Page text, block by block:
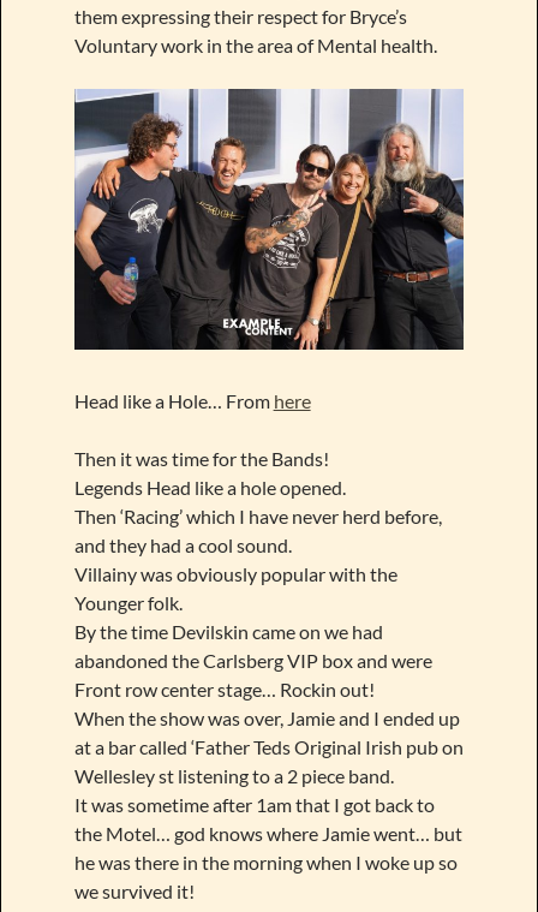
them expressing their respect for Bryce’s
Voluntary work in the area of Mental health.
Head like a Hole… From here
Then it was time for the Bands!
Legends Head like a hole opened.
Then ‘Racing’ which I have never herd before,
and they had a cool sound.
Villainy was obviously popular with the
Younger folk.
By the time Devilskin came on we had
abandoned the Carlsberg VIP box and were
Front row center stage… Rockin out!
When the show was over, Jamie and I ended up
at a bar called ‘Father Teds Original Irish pub on
Wellesley st listening to a 2 piece band.
It was sometime after 1am that I got back to
the Motel… god knows where Jamie went… but
he was there in the morning when I woke up so
we survived it!